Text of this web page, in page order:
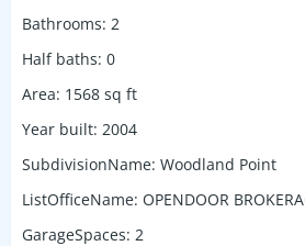
Bathrooms: 2
Half baths: 0
Area: 1568 sq ft
Year built: 2004
SubdivisionName: Woodland Point
ListOfficeName: OPENDOOR
GarageSpaces: 2